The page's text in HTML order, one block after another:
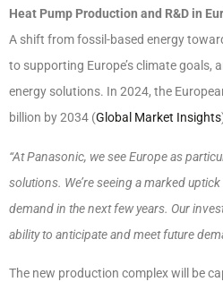
Heat Pump Production and R&D in
A shift from fossil-based energy
to supporting Europe’s climate
energy solutions. In 2024, the
billion by 2034 (Global Market Insights
“At Panasonic, we see Europe as
solutions. We’re seeing a marked
demand in the next few years. Our
ability to anticipate and meet future
The new production complex will be